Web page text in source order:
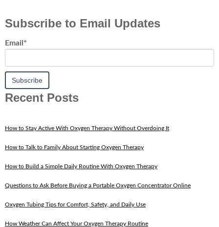
Subscribe to Email Updates
Email *
Recent Posts
How to Stay Active With Oxygen Therapy Without Overdoing It
How to Talk to Family About Starting Oxygen Therapy
How to Build a Simple Daily Routine With Oxygen Therapy
Questions to Ask Before Buying a Portable Oxygen Concentrator Online
Oxygen Tubing Tips for Comfort, Safety, and Daily Use
How Weather Can Affect Your Oxygen Therapy Routine